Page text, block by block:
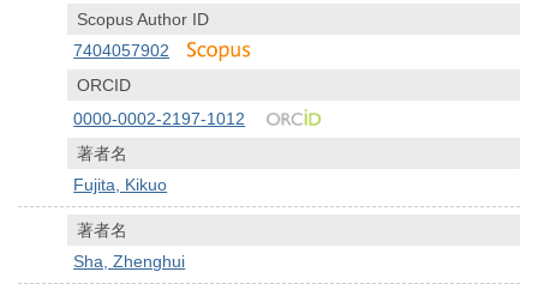
Scopus Author ID
7404057902
ORCID
0000-0002-2197-1012
著者名
Fujita, Kikuo
著者名
Sha, Zhenghui